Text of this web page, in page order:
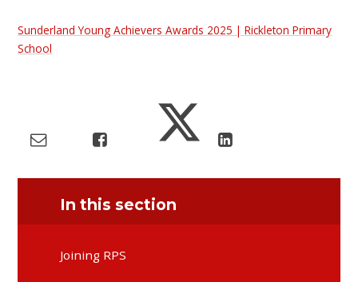
Sunderland Young Achievers Awards 2025 | Rickleton Primary
School
In this section
Joining RPS